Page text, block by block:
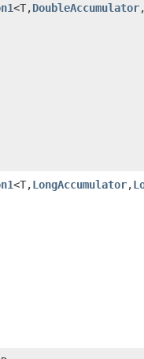
<T,DoubleAccumulator
<T,LongAccumulator,